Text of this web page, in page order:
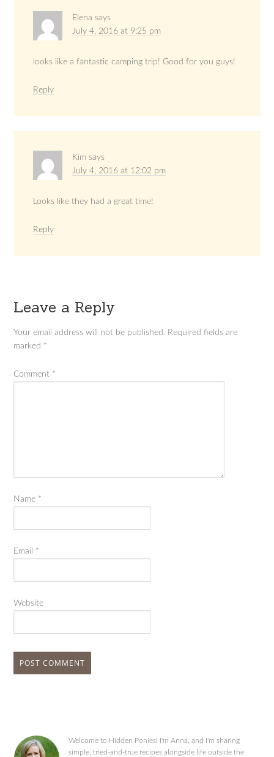
Elena says
July 4, 2016 at 9:25 pm
looks like a fantastic camping trip! Good for you guys!
Reply
Kim says
July 4, 2016 at 12:02 pm
Looks like they had a great time!
Reply
Leave a Reply
Your email address will not be published. Required fields are
marked *
Comment *
Name *
Email *
Website
Welcome to Hidden Ponies! I'm Anna, and I'm sharing
simple, tried-and-true recipes alongside life outside the